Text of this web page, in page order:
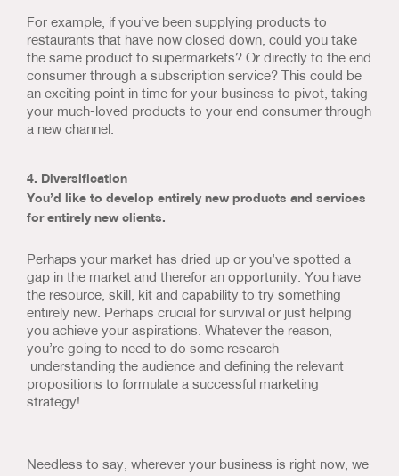
For example, if you’ve been supplying products to
restaurants that have now closed down, could you take
the same product to supermarkets? Or directly to the end
consumer through a subscription service? This could be
an exciting point in time for your business to pivot, taking
your much-loved products to your end consumer through
a new channel.
4. Diversification
You’d like to develop entirely new products and services
for entirely new clients.
Perhaps your market has dried up or you’ve spotted a
gap in the market and therefor an opportunity. You have
the resource, skill, kit and capability to try something
entirely new. Perhaps crucial for survival or just helping
you achieve your aspirations. Whatever the reason,
you’re going to need to do some research –
understanding the audience and defining the relevant
propositions to formulate a successful marketing
strategy!
Needless to say, wherever your business is right now, we